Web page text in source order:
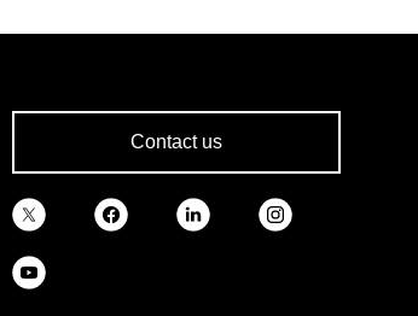
Contact us